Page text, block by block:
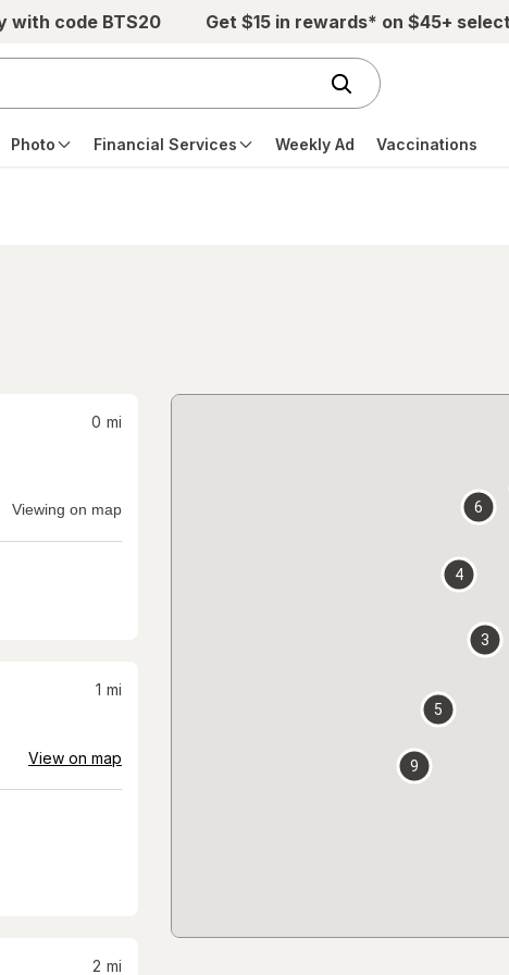
with code BTS20 Get $15 in rewards* on $45+
Photo Financial Services Weekly Ad Vaccinations
0 mi
Viewing on map
1 mi
View on map
2 mi
3
4
5
6
9